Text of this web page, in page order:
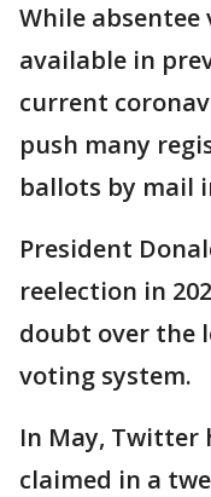
While
available in
current
push many
ballots by mail
President
reelection in
doubt over the
voting system.
In May,
claimed in a